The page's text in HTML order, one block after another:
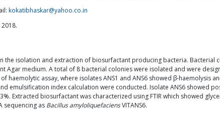
kokatibhaskar@yahoo.co.in
the isolation and extraction of biosurfactant producing bacteria.
Agar medium. A total of 8 bacterial colonies were isolated and were
haemolytic assay, where isolates ANS1 and ANS6 showed β-haemolysis
emulsification index calculation were conducted. Isolate ANS6 showed
Extracted biosurfactant was characterized using FTIR which showed
sequencing as Bacillus amyloliquefaciensVITANS6.